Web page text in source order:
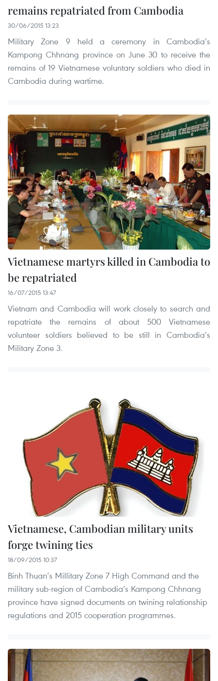
remains repatriated from Cambodia
30/06/2015 13:23
Military Zone 9 held a ceremony in Cambodia’s
Kampong Chhnang province on June 30 to receive the
remains of 19 Vietnamese voluntary soldiers who died in
Cambodia during wartime.
Vietnamese martyrs killed in Cambodia to
be repatriated
16/07/2015 13:47
Vietnam and Cambodia will work closely to search and
repatriate the remains of about 500 Vietnamese
volunteer soldiers believed to be still in Cambodia’s
Military Zone 3.
Vietnamese, Cambodian military units
forge twining ties
18/09/2015 10:37
Binh Thuan’s Millitary Zone 7 High Command and the
military sub-region of Cambodia’s Kampong Chhnang
province have signed documents on twining relationship
regulations and 2015 cooperation programmes.